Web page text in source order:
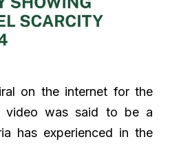
on the internet for the
video was said to be a
has experienced in the